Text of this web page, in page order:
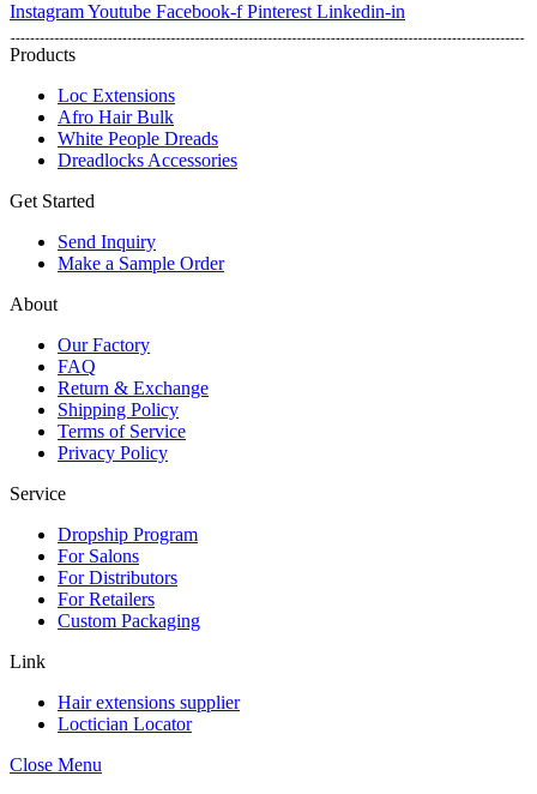
InstagramYoutube Facebook-f Pinterest Linkedin-in
Products
Loc Extensions
Afro Hair Bulk
White People Dreads
Dreadlocks Accessories
Get Started
Send Inquiry
Make a Sample Order
About
Our Factory
FAQ
Return & Exchange
Shipping Policy
Terms of Service
Privacy Policy
Service
Dropship Program
For Salons
For Distributors
For Retailers
Custom Packaging
Link
Hair extensions supplier
Loctician Locator
Close Menu